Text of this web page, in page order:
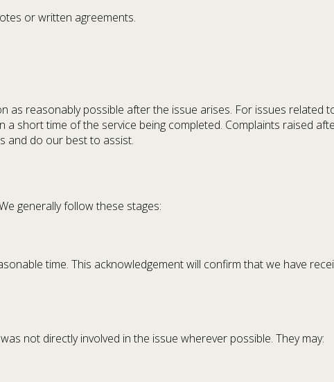
or written agreements.
as reasonably possible after the issue arises. For issues related
short time of the service being completed. Complaints raised
and do our best to assist.
generally follow these stages:
time. This acknowledgement will confirm that we have
not directly involved in the issue wherever possible. They may: